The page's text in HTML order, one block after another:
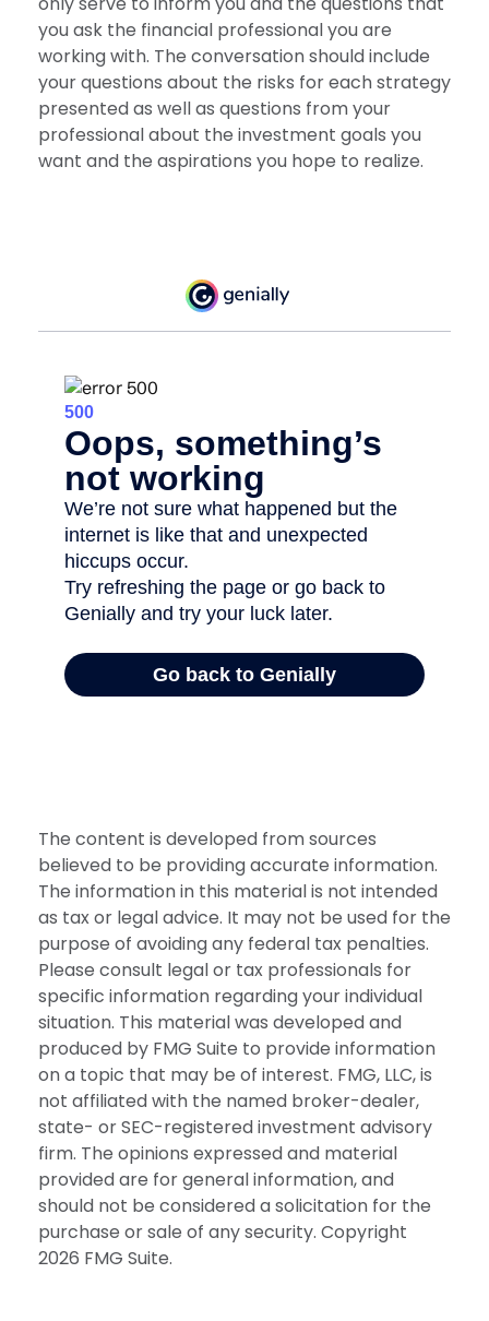
you ask the financial professional you are
working with. The conversation should include
your questions about the risks for each strategy
presented as well as questions from your
professional about the investment goals you
want and the aspirations you hope to realize.
The content is developed from sources
believed to be providing accurate information.
The information in this material is not intended
as tax or legal advice. It may not be used for the
purpose of avoiding any federal tax penalties.
Please consult legal or tax professionals for
specific information regarding your individual
situation. This material was developed and
produced by FMG Suite to provide information
on a topic that may be of interest. FMG, LLC, is
not affiliated with the named broker-dealer,
state- or SEC-registered investment advisory
firm. The opinions expressed and material
provided are for general information, and
should not be considered a solicitation for the
purchase or sale of any security. Copyright
2026 FMG Suite.